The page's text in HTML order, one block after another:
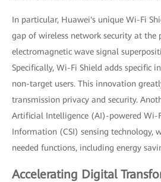
In particular, Huawei's unique Wi-Fi
gap of wireless network security at the
electromagnetic wave signal
Specifically, Wi-Fi Shield adds specific
non-target users. This innovation
transmission privacy and security.
Artificial Intelligence (AI)-powered Wi-
Information (CSI) sensing technology,
needed functions, including energy
Accelerating Digital